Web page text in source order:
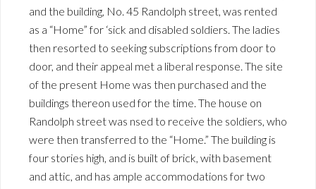
and the building, No. 45 Randolph street, was rented
as a “Home” for ‘sick and disabled soldiers. The ladies
then resorted to seeking subscriptions from door to
door, and their appeal met a liberal response. The site
of the present Home was then purchased and the
buildings thereon used for the time. The house on
Randolph street was nsed to receive the soldiers, who
were then transferred to the “Home.” The building is
four stories high, and is built of brick, with basement
and attic, and has ample accommodations for two